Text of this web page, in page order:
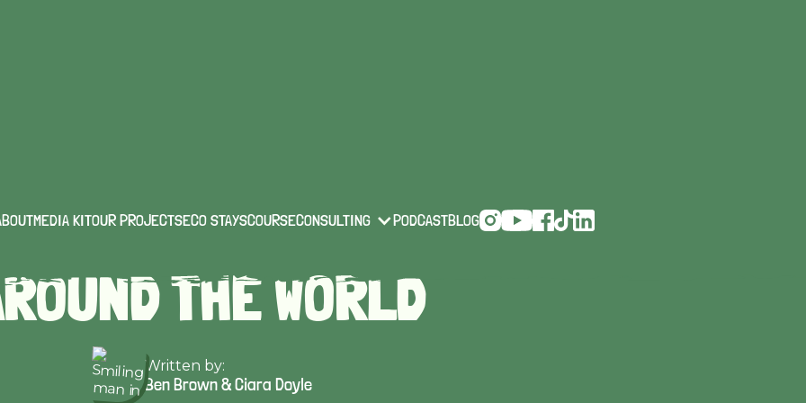
MEDIA KITOUR PROJECTSECO STAYSCOURSECONSULTING PODCASTBLOG
TOP 15 ECO-STAYS
THE WORLD
Written by:
Ben Brown & Ciara Doyle